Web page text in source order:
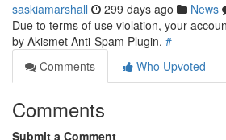
saskiamarshall 299 days ago News
Due to terms of use violation, your
by Akismet Anti-Spam Plugin. #
Comments
Who Upvoted
Comments
Submit a Comment